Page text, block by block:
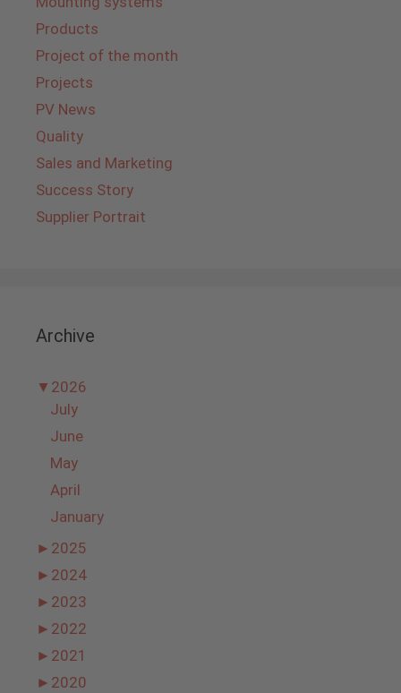
Products
Project of the month
Projects
PV News
Quality
Sales and Marketing
Success Story
Supplier Portrait
Archive
▼ 2026
July
June
May
April
January
► 2025
► 2024
► 2023
► 2022
► 2021
► 2020